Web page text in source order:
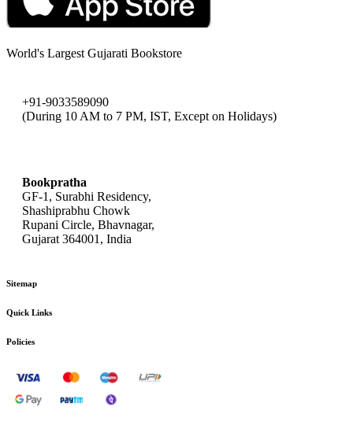
World's Largest Gujarati Bookstore
+91-9033589090
(During 10 AM to 7 PM, IST, Except on Holidays)
Bookpratha
GF-1, Surabhi Residency,
Shashiprabhu Chowk
Rupani Circle, Bhavnagar,
Gujarat 364001, India
Sitemap
Quick Links
Policies